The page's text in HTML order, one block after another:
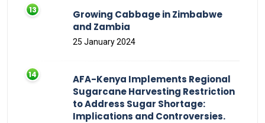
Growing Cabbage in Zimbabwe
and Zambia
25 January 2024
AFA-Kenya Implements Regional
Sugarcane Harvesting Restriction
to Address Sugar Shortage:
Implications and Controversies.